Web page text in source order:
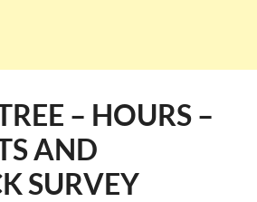
– HOURS –
AND
SURVEY